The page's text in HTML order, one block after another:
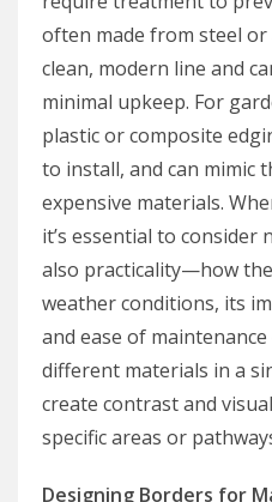
often made from steel
clean, modern line and
minimal upkeep. For
plastic or composite
to install, and can mimic
expensive materials.
it’s essential to
also practicality—how
weather conditions, its
and ease of
different materials in a
create contrast and
specific areas or
Designing Borders for